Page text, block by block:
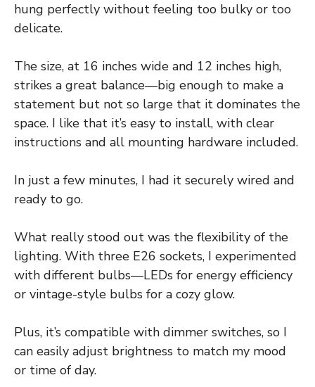
hung perfectly without feeling too bulky or too
delicate.
The size, at 16 inches wide and 12 inches high,
strikes a great balance—big enough to make a
statement but not so large that it dominates the
space. I like that it’s easy to install, with clear
instructions and all mounting hardware included.
In just a few minutes, I had it securely wired and
ready to go.
What really stood out was the flexibility of the
lighting. With three E26 sockets, I experimented
with different bulbs—LEDs for energy efficiency
or vintage-style bulbs for a cozy glow.
Plus, it’s compatible with dimmer switches, so I
can easily adjust brightness to match my mood
or time of day.